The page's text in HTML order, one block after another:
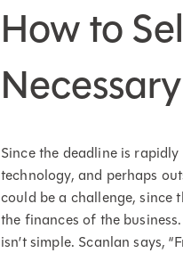
How to
Since the deadline is
technology, and perhaps
could be a challenge, since
the finances of the
isn’t simple. Scanlan says,